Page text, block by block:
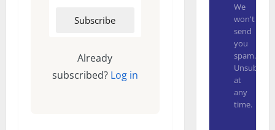
Already
subscribed? Log in
We
won't
send
you
spam.
at
any
time.